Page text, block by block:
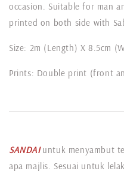
occasion. Suitable for man
printed on both side with
Size: 2m (Length) X 8.5cm
Prints: Double print (front
SANDAI untuk menyambut
apa majlis. Sesuai untuk